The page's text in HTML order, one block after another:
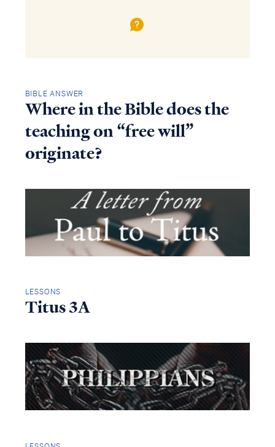
BIBLE ANSWER
Where in the Bible does the
teaching on “free will”
originate?
LESSONS
Titus 3A